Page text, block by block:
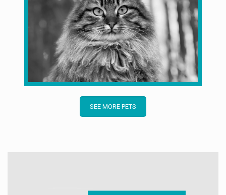
SEE MORE PETS